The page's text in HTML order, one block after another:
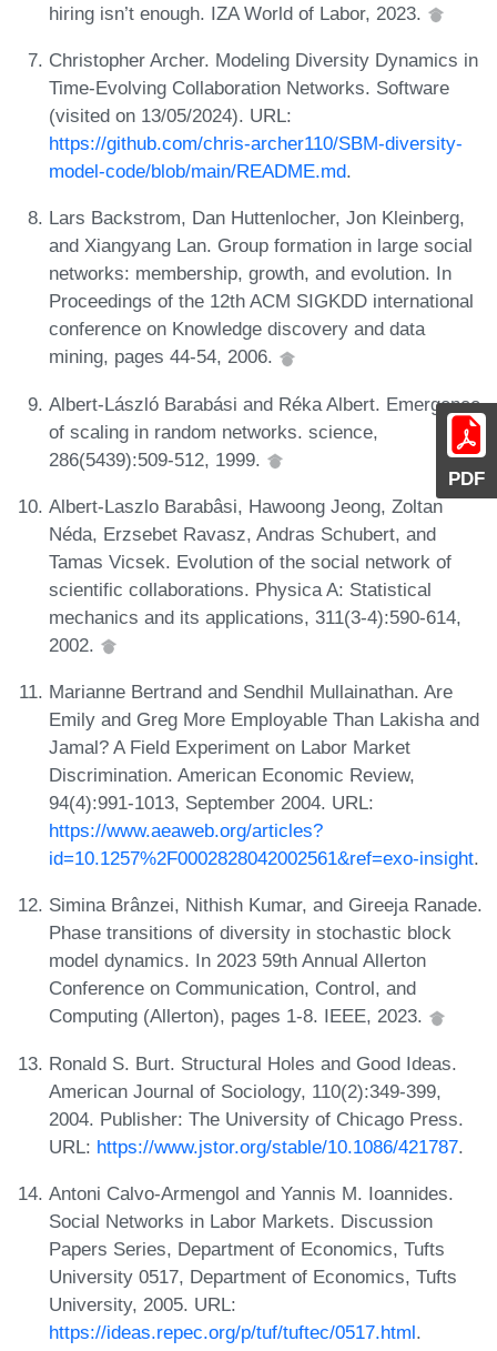
PDF
hiring isn’t enough. IZA World of Labor, 2023.
Christopher Archer. Modeling Diversity Dynamics in
Time-Evolving Collaboration Networks. Software
(visited on 13/05/2024). URL:
https://github.com/chris-archer110/SBM-diversity-
model-code/blob/main/README.md.
Lars Backstrom, Dan Huttenlocher, Jon Kleinberg,
and Xiangyang Lan. Group formation in large social
networks: membership, growth, and evolution. In
Proceedings of the 12th ACM SIGKDD international
conference on Knowledge discovery and data
mining, pages 44-54, 2006.
Albert-László Barabási and Réka Albert. Emergence
of scaling in random networks. science,
286(5439):509-512, 1999.
Albert-Laszlo Barabâsi, Hawoong Jeong, Zoltan
Néda, Erzsebet Ravasz, Andras Schubert, and
Tamas Vicsek. Evolution of the social network of
scientific collaborations. Physica A: Statistical
mechanics and its applications, 311(3-4):590-614,
2002.
Marianne Bertrand and Sendhil Mullainathan. Are
Emily and Greg More Employable Than Lakisha and
Jamal? A Field Experiment on Labor Market
Discrimination. American Economic Review,
94(4):991-1013, September 2004. URL:
https://www.aeaweb.org/articles?
id=10.1257%2F0002828042002561&ref=exo-insight.
Simina Brânzei, Nithish Kumar, and Gireeja Ranade.
Phase transitions of diversity in stochastic block
model dynamics. In 2023 59th Annual Allerton
Conference on Communication, Control, and
Computing (Allerton), pages 1-8. IEEE, 2023.
Ronald S. Burt. Structural Holes and Good Ideas.
American Journal of Sociology, 110(2):349-399,
2004. Publisher: The University of Chicago Press.
URL: https://www.jstor.org/stable/10.1086/421787.
Antoni Calvo-Armengol and Yannis M. Ioannides.
Social Networks in Labor Markets. Discussion
Papers Series, Department of Economics, Tufts
University 0517, Department of Economics, Tufts
University, 2005. URL:
https://ideas.repec.org/p/tuf/tuftec/0517.html.